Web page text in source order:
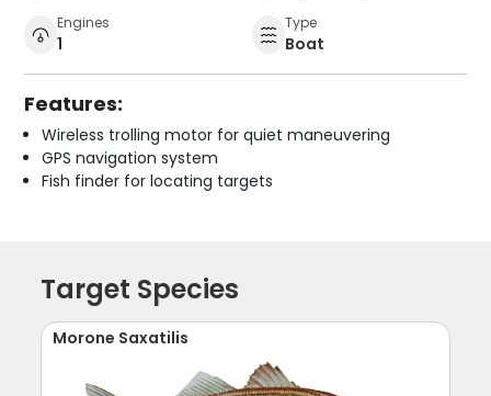
Engines
1
Type
Boat
Features:
Wireless trolling motor for quiet maneuvering
GPS navigation system
Fish finder for locating targets
Target Species
Morone Saxatilis